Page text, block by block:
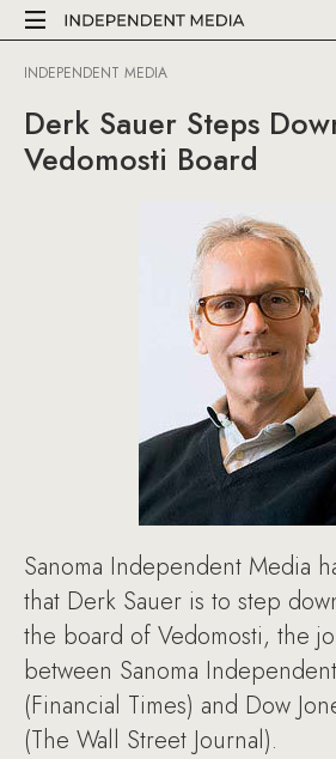
INDEPENDENT MEDIA
Derk Sauer Steps
Vedomosti Board
Sanoma Independent Media
that Derk Sauer is to step
the board of Vedomosti, the
between Sanoma
(Financial Times) and Dow
(The Wall Street Journal).